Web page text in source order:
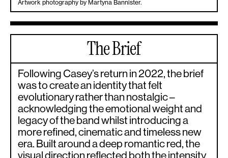
Artwork photography by Martyna Bannister.
The Brief
Following Casey’s return in 2022, the brief
was to create an identity that felt
evolutionary rather than nostalgic –
acknowledging the emotional weight and
legacy of the band whilst introducing a
more refined, cinematic and timeless new
era. Built around a deep romantic red, the
visual direction reflected both the intensity